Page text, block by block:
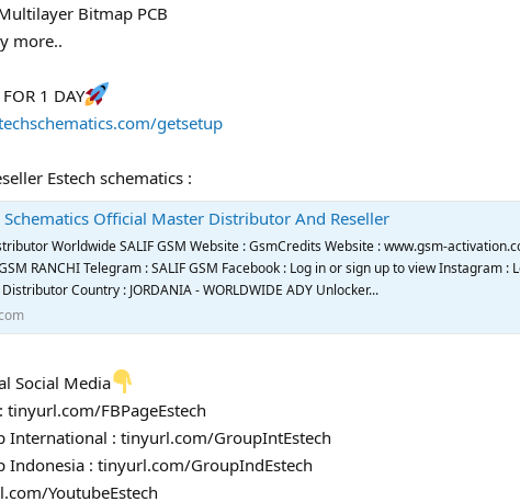
Bitmap PCB
more..
FOR 1 DAY
getsetup
Estech schematics :
Schematics Official Master Distributor And Reseller
Worldwide SALIF GSM Website : GsmCredits Website : www.gsm-
RANCHI Telegram : SALIF GSM Facebook : Log in or sign up to view Instagram :
Country : JORDANIA - WORLDWIDE ADY Unlocker...
Social Media
tinyurl.com/FBPageEstech
International : tinyurl.com/GroupIntEstech
Indonesia : tinyurl.com/GroupIndEstech
YoutubeEstech